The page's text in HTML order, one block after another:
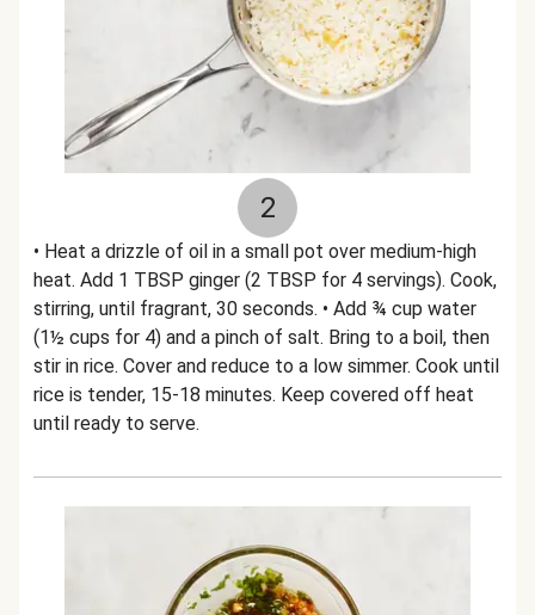
2
• Heat a drizzle of oil in a small pot over medium-high
heat. Add 1 TBSP ginger (2 TBSP for 4 servings). Cook,
stirring, until fragrant, 30 seconds. • Add ¾ cup water
(1½ cups for 4) and a pinch of salt. Bring to a boil, then
stir in rice. Cover and reduce to a low simmer. Cook until
rice is tender, 15-18 minutes. Keep covered off heat
until ready to serve.